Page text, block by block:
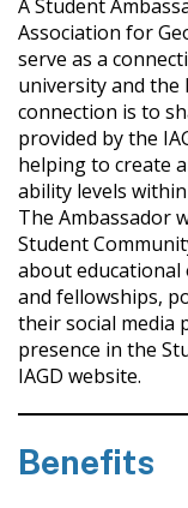
A Student
Association for
serve as a
university and the
connection is to
provided by the
helping to create
ability levels
The Ambassador
Student
about
and fellowships,
their social media
presence in the
IAGD website.
Benefits